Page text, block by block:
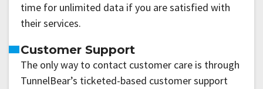
time for unlimited data if you are satisfied with
their services.
Customer Support
The only way to contact customer care is through
TunnelBear’s ticketed-based customer support